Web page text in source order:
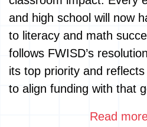
and high school will now
to literacy and math
follows FWISD’s
its top priority and
to align funding with that
Read